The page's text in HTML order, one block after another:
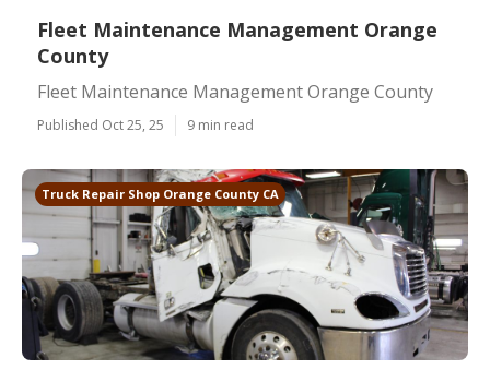
Fleet Maintenance Management Orange
County
Fleet Maintenance Management Orange County
Published Oct 25, 25 9 min read
Truck Repair Shop Orange County CA